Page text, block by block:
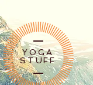
YOGA
STUFF